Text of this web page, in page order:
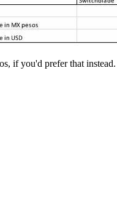
if you'd prefer that instead.